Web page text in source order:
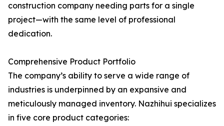
construction company needing parts for a single
project—with the same level of professional
dedication.
Comprehensive Product Portfolio
The company’s ability to serve a wide range of
industries is underpinned by an expansive and
meticulously managed inventory. Nazhihui specializes
in five core product categories: